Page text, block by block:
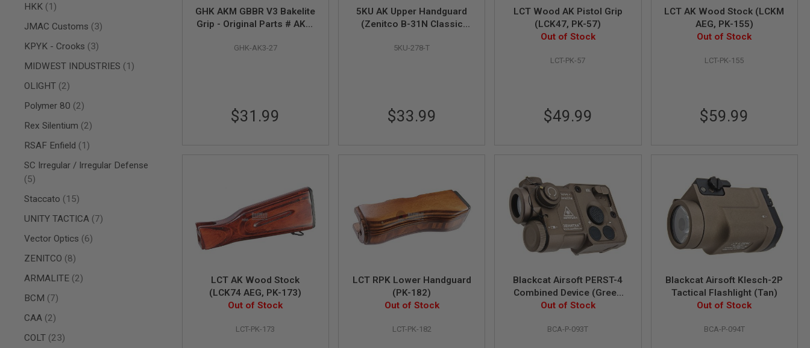
AIRSOFT
AIRSOFT
SCAR
M4
AIRSOFT
AK47
OTHER
GUNS
GUNS
ANIME
AIRSOFT
GUNS
GEL
AIRSOFT
GHK AKM GBBR V3 Bakelite
Grip - Original Parts # AK3-
GBBR V2)
GHK-AK3-27
$31.99
5KU AK Upper Handguard
(Zenitco B-31N Classic
AK AEG / GBBR - Desert
5KU-278-T
$33.99
LCT Wood AK Pistol Grip
(LCK47, PK-57)
Out of Stock
LCT-PK-57
$49.99
LCT AK Wood Stock (LCKM
AEG, PK-155)
Out of Stock
LCT-PK-155
$59.99
LCT AK Wood Stock
(LCK74 AEG, PK-173)
Out of Stock
LCT-PK-173
LCT RPK Lower Handguard
(PK-182)
Out of Stock
LCT-PK-182
Blackcat Airsoft PERST-4
Combined Device (Green
Laser & IR Function) - Tan
Out of Stock
BCA-P-093T
Blackcat Airsoft Klesch-2P
Tactical Flashlight (Tan)
Out of Stock
BCA-P-094T
HKK
1
item
JMAC Customs
3
items
KPYK - Crooks
3
items
MIDWEST INDUSTRIES
1
item
OLIGHT 2
items
Polymer 80
2
items
Rex Silentium
2
items
RSAF Enfield
1
item
SC Irregular / Irregular Defense
5
items
Staccato
15
items
UNITY TACTICA 7
items
Vector Optics
6
items
ZENITCO
8
items
ARMALITE 2
items
BCM
7
items
CAA 2
items
COLT 23
items